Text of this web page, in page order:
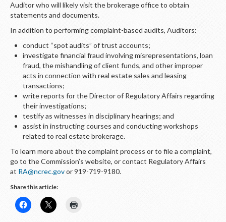
Auditor who will likely visit the brokerage office to obtain
statements and documents.
In addition to performing complaint-based audits, Auditors:
conduct “spot audits” of trust accounts;
investigate financial fraud involving misrepresentations, loan
fraud, the mishandling of client funds, and other improper
acts in connection with real estate sales and leasing
transactions;
write reports for the Director of Regulatory Affairs regarding
their investigations;
testify as witnesses in disciplinary hearings; and
assist in instructing courses and conducting workshops
related to real estate brokerage.
To learn more about the complaint process or to file a complaint,
go to the Commission’s website, or contact Regulatory Affairs
at RA@ncrec.govor 919-719-9180.
Share this article: